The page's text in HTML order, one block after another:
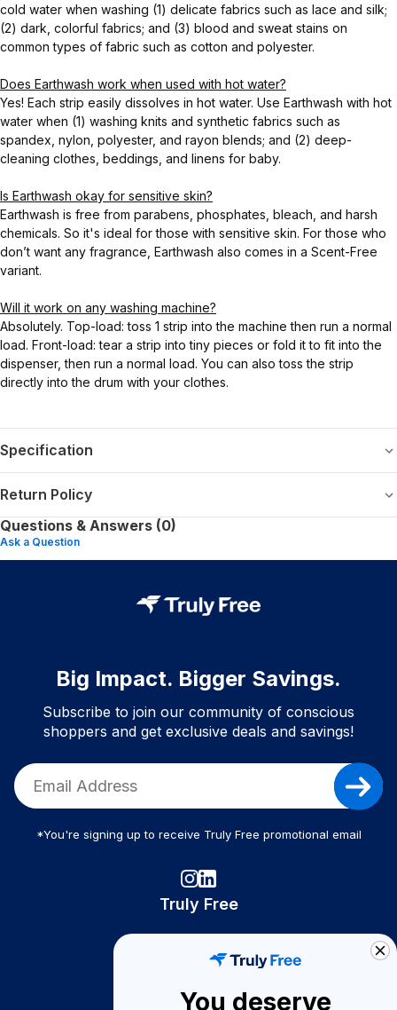
cold water when washing (1) delicate fabrics such as lace and silk;
(2) dark, colorful fabrics; and (3) blood and sweat stains on
common types of fabric such as cotton and polyester.
Does Earthwash work when used with hot water?
Yes! Each strip easily dissolves in hot water. Use Earthwash with hot
water when (1) washing knits and synthetic fabrics such as
spandex, nylon, polyester, and rayon blends; and (2) deep-
cleaning clothes, beddings, and linens for baby.
Is Earthwash okay for sensitive skin?
Earthwash is free from parabens, phosphates, bleach, and harsh
chemicals. So it's ideal for those with sensitive skin. For those who
don’t want any fragrance, Earthwash also comes in a Scent-Free
variant.
Will it work on any washing machine?
Absolutely. Top-load: toss 1 strip into the machine then run a normal
load. Front-load: tear a strip into tiny pieces or fold it to fit into the
dispenser, then run a normal load. You can also toss the strip
directly into the drum with your clothes.
Specification
Return Policy
Questions & Answers (0)
Ask a Question
Big Impact. Bigger Savings.
Subscribe to join our community of conscious
shoppers and get exclusive deals and savings!
*You're signing up to receive Truly Free promotional email
Truly Free
Become A Seller
You deserve